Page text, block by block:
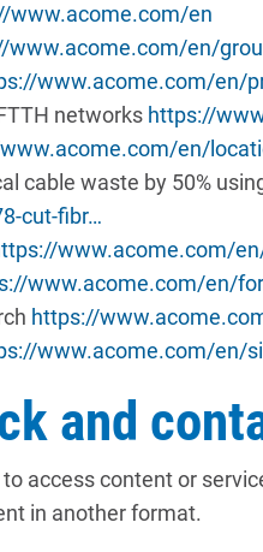
www.acome.com/en
www.acome.com/en/
www.acome.com/en/
networks https://
en/
cable waste by 50%
cut-fibr…
www.acome.com/
www.acome.com/en/
https://
www.acome.com/en/
and
access content or
in another format.